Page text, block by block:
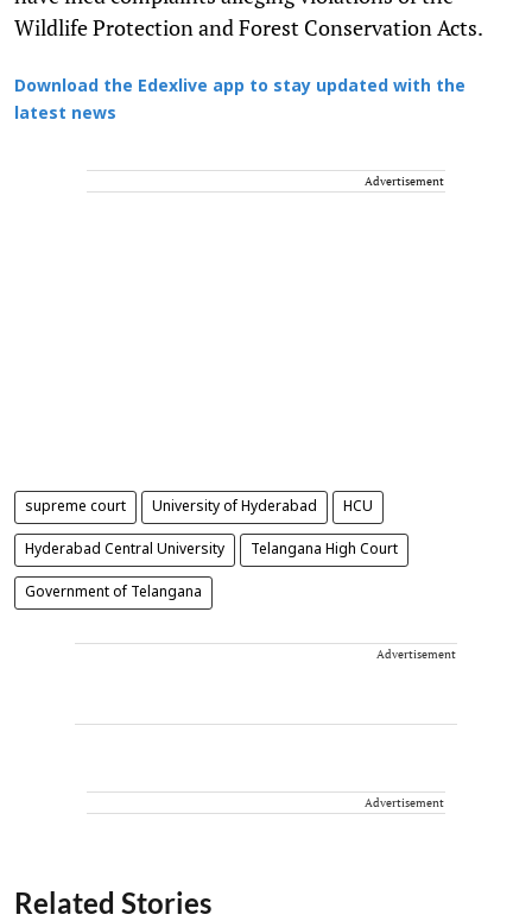
Wildlife Protection and Forest Conservation Acts.
Download the Edexlive app to stay updated with the
latest news
Advertisement
supreme court University of Hyderabad HCU
Hyderabad Central University Telangana High Court
Government of Telangana
Advertisement
Advertisement
Related Stories